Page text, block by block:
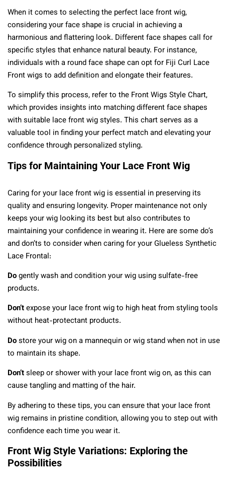
When it comes to selecting the perfect lace front wig,
considering your face shape is crucial in achieving a
harmonious and flattering look. Different face shapes call for
specific styles that enhance natural beauty. For instance,
individuals with a round face shape can opt for Fiji Curl Lace
Front wigs to add definition and elongate their features.
To simplify this process, refer to the Front Wigs Style Chart,
which provides insights into matching different face shapes
with suitable lace front wig styles. This chart serves as a
valuable tool in finding your perfect match and elevating your
confidence through personalized styling.
Tips for Maintaining Your Lace Front Wig
Caring for your lace front wig is essential in preserving its
quality and ensuring longevity. Proper maintenance not only
keeps your wig looking its best but also contributes to
maintaining your confidence in wearing it. Here are some do’s
and don’ts to consider when caring for your Glueless Synthetic
Lace Frontal:
Dogently wash and condition your wig using sulfate-free
products.
Don’texpose your lace front wig to high heat from styling tools
without heat-protectant products.
Dostore your wig on a mannequin or wig stand when not in use
to maintain its shape.
Don’tsleep or shower with your lace front wig on, as this can
cause tangling and matting of the hair.
By adhering to these tips, you can ensure that your lace front
wig remains in pristine condition, allowing you to step out with
confidence each time you wear it.
Front Wig Style Variations: Exploring the
Possibilities